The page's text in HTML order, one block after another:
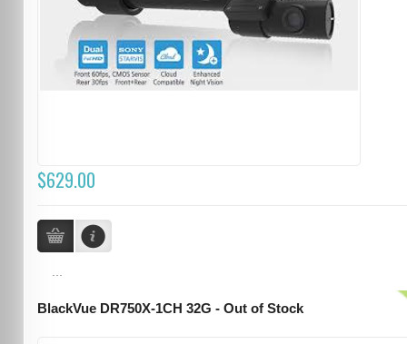
$629.00
BlackVue DR750X-1CH 32G - Out of Stock